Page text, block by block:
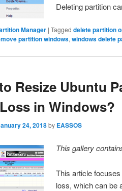
Deleting partition
Manager | Tagged delete partition
partition windows, windows delete
Resize Ubuntu
in Windows?
24, 2018by EASSOS
This gallery
This article
loss, which can be